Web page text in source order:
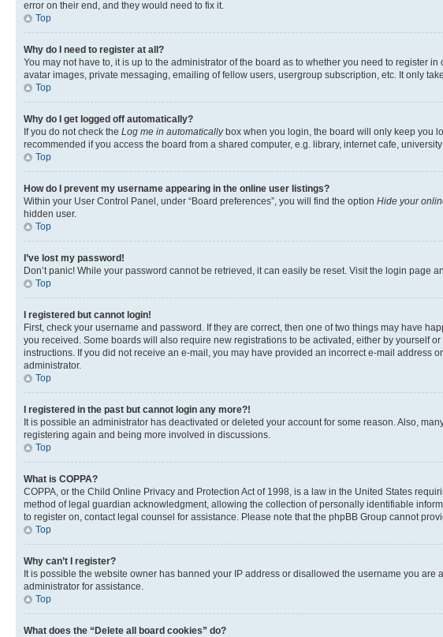
error on their end, and they would need to fix it.
Top
Why do I need to register at all?
You may not have to, it is up to the administrator of the board as to whether you need to register
avatar images, private messaging, emailing of fellow users, usergroup subscription, etc. It only
Top
Why do I get logged off automatically?
If you do not check the Log me in automaticallybox when you login, the board will only keep you
recommended if you access the board from a shared computer, e.g. library, internet cafe,
Top
How do I prevent my username appearing in the online user listings?
Within your User Control Panel, under “Board preferences”, you will find the option Hide your
hidden user.
Top
I’ve lost my password!
Don’t panic! While your password cannot be retrieved, it can easily be reset. Visit the login page
Top
I registered but cannot login!
First, check your username and password. If they are correct, then one of two things may have
you received. Some boards will also require new registrations to be activated, either by yourself
instructions. If you did not receive an e-mail, you may have provided an incorrect e-mail address
administrator.
Top
I registered in the past but cannot login any more?!
It is possible an administrator has deactivated or deleted your account for some reason. Also,
registering again and being more involved in discussions.
Top
What is COPPA?
COPPA, or the Child Online Privacy and Protection Act of 1998, is a law in the United States
method of legal guardian acknowledgment, allowing the collection of personally identifiable
to register on, contact legal counsel for assistance. Please note that the phpBB Group cannot
Top
Why can’t I register?
It is possible the website owner has banned your IP address or disallowed the username you
administrator for assistance.
Top
What does the “Delete all board cookies” do?